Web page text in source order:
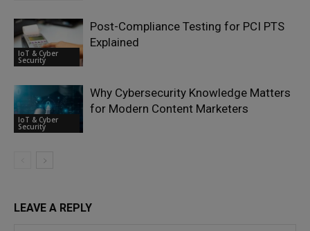
IoT & Cyber
Security
Post-Compliance Testing for PCI PTS
Explained
IoT & Cyber
Security
Why Cybersecurity Knowledge Matters
for Modern Content Marketers
LEAVE A REPLY